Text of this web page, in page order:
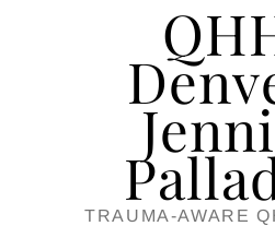
TRAUMA-AWARE